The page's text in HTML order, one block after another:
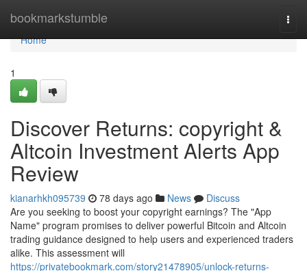
bookmarkstumble
Home
Home
1
Discover Returns: copyright &
Altcoin Investment Alerts App
Review
kianarhkh095739 78 days ago News
Discuss
Are you seeking to boost your copyright earnings? The "App
Name" program promises to deliver powerful Bitcoin and Altcoin
trading guidance designed to help users and experienced traders
alike. This assessment will
https://privatebookmark.com/story21478905/unlock-returns-